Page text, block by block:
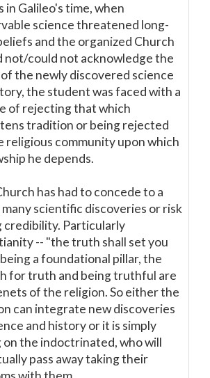
in Galileo's time, when
science threatened long-
and the organized Church
not/could not acknowledge the
the newly discovered science
the student was faced with a
of rejecting that which
tradition or being rejected
religious community upon which
he depends.
has had to concede to a
scientific discoveries or risk
credibility. Particularly
-- "the truth shall set you
a foundational pillar, the
for truth and being truthful are
of the religion. So either the
can integrate new discoveries
and history or it is simply
on the indoctrinated, who will
pass away taking their